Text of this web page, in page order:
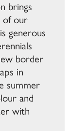
brings
of our
generous
border
in
summer
and
with